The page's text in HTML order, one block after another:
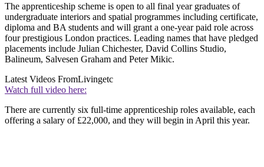
The apprenticeship scheme is open to all final year graduates of
undergraduate interiors and spatial programmes including certificate,
diploma and BA students and will grant a one-year paid role across
four prestigious London practices. Leading names that have pledged
placements include Julian Chichester, David Collins Studio,
Balineum, Salvesen Graham and Peter Mikic.
Latest Videos FromLivingetc
Watch full video here:
There are currently six full-time apprenticeship roles available, each
offering a salary of £22,000, and they will begin in April this year.